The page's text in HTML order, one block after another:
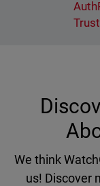
We think
us! Discover